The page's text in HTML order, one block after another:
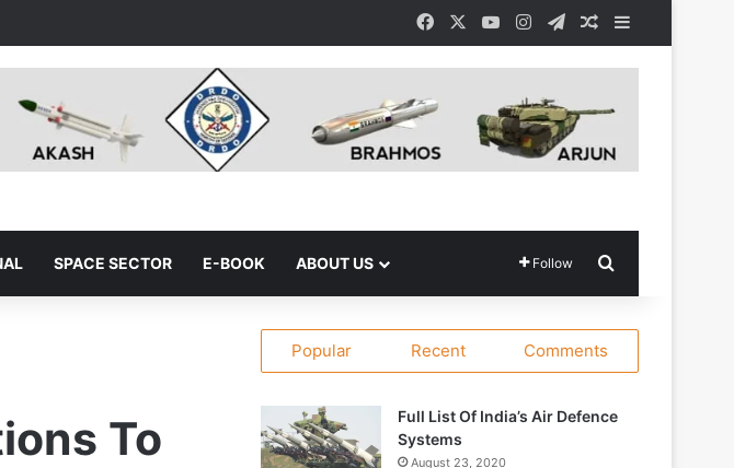
FacebookYouTubeInstagram
TelegramRandom Article
Sidebar
SPACE SECTOR E-BOOK ABOUT US Follow
To
Popular Recent Comments
Full List Of India’s Air Defence
Systems
August 23, 2020